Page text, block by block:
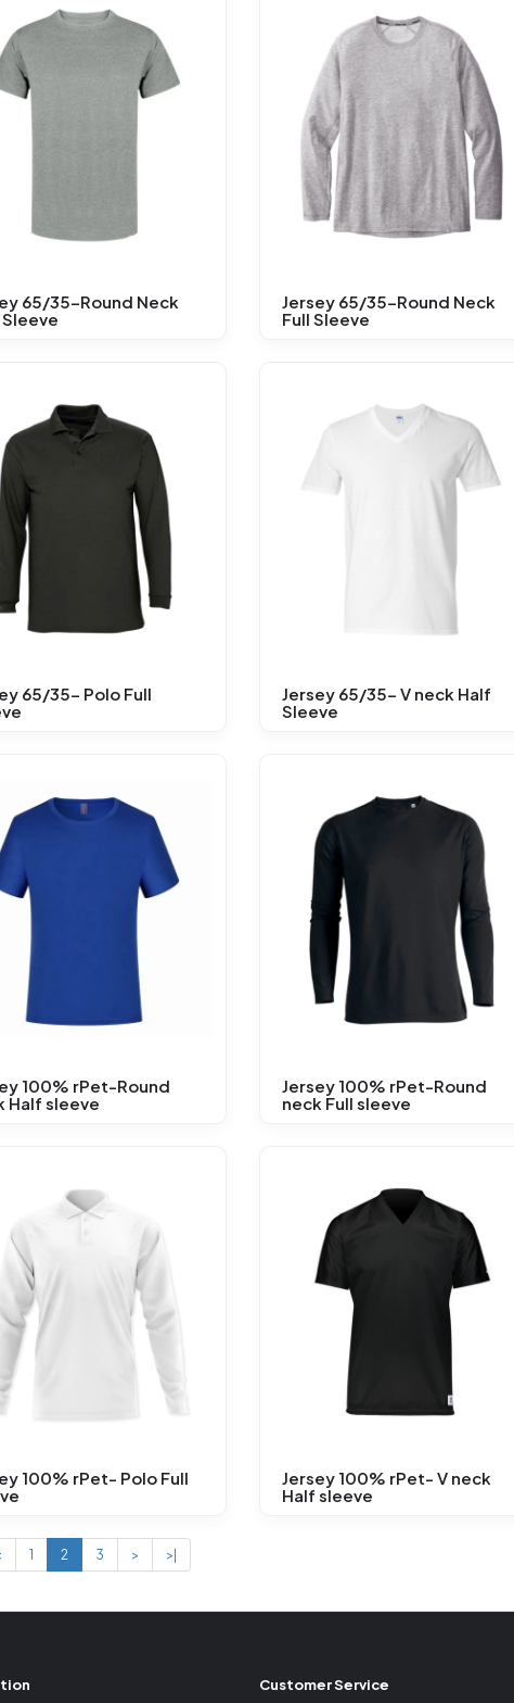
65/35-Round Neck
Jersey 65/35-Round Neck
Full Sleeve
65/35- Polo Full
Jersey 65/35- V neck Half
Sleeve
100% rPet-Round
Half sleeve
Jersey 100% rPet-Round
neck Full sleeve
100% rPet- Polo Full
Jersey 100% rPet- V neck
Half sleeve
1 2 3 > >|
Customer Service